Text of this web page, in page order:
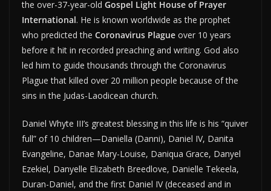
the over-37-year-old Gospel Light House of Prayer
International. He is known worldwide as the prophet
who predicted the Coronavirus Plague over 10 years
before it hit in recorded preaching and writing. God also
led him to guide thousands through the Coronavirus
Plague that killed over 20 million people because of the
sins in the Judas-Laodicean church.
Daniel Whyte III’s greatest blessing in this life is his “quiver
full” of 10 children—Daniella (Danni), Daniel IV, Danita
Evangeline, Danae Mary-Louise, Daniqua Grace, Danyel
Ezekiel, Danyelle Elizabeth Breedlove, Danielle Tekeela,
Duran-Daniel, and the first Daniel IV (deceased and in